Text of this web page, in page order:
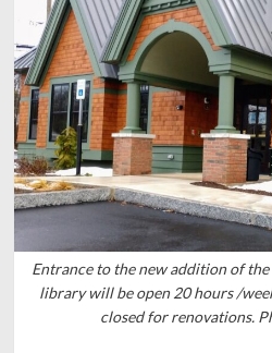
Entrance to the new addition of
library will be open 20 hours /
closed for renovations.